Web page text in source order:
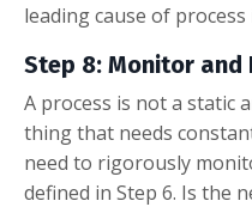
leading cause of
Step 8: Monitor and
A process is not a static
thing that needs
need to rigorously
defined in Step 6. Is the